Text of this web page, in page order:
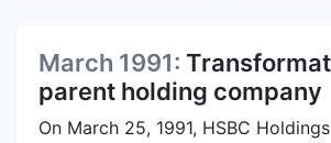
March 1991:
parent holding company
On March 25, 1991, HSBC